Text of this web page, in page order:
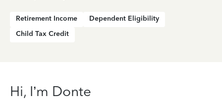
Retirement Income
Dependent Eligibility
Child Tax Credit
Hi, I’m Donte